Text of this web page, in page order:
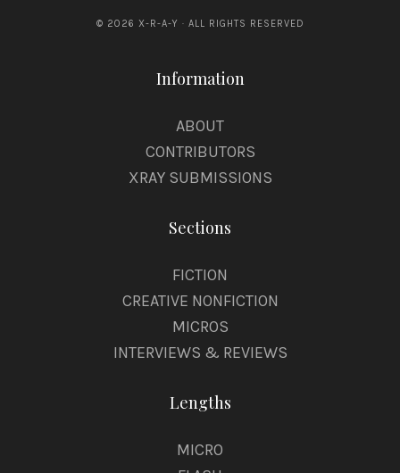
© 2026 X-R-A-Y · ALL RIGHTS RESERVED
Information
ABOUT
CONTRIBUTORS
XRAY SUBMISSIONS
Sections
FICTION
CREATIVE NONFICTION
MICROS
INTERVIEWS & REVIEWS
Lengths
MICRO